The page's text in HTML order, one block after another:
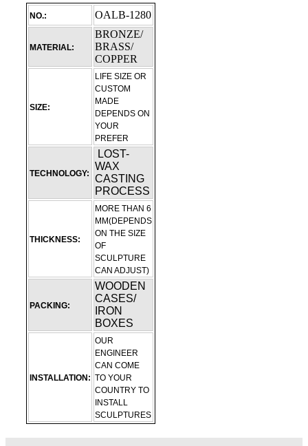
NO.: OALB-1280
MATERIAL:
BRONZE/
BRASS/
COPPER
SIZE:
LIFE SIZE OR
CUSTOM
MADE
DEPENDS ON
YOUR
PREFER
TECHNOLOGY:
LOST-
WAX
CASTING
PROCESS
THICKNESS:
MORE THAN 6
MM(DEPENDS
ON THE SIZE
OF
SCULPTURE
CAN ADJUST)
PACKING:
WOODEN
CASES/
IRON
BOXES
INSTALLATION:
OUR
ENGINEER
CAN COME
TO YOUR
COUNTRY TO
INSTALL
SCULPTURES